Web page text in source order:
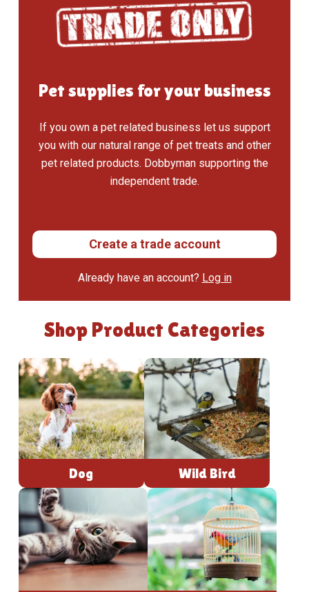
Pet supplies for your business
If you own a pet related business let us support
you with our natural range of pet treats and other
pet related products. Dobbyman supporting the
independent trade.
Create a trade account
Already have an account? Log in
Shop Product Categories
Dog Wild Bird